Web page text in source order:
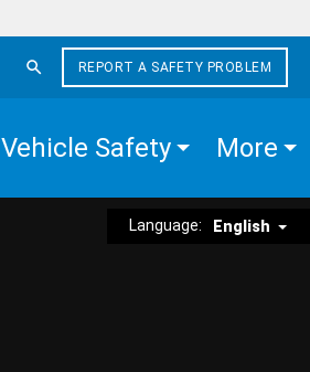
REPORT A SAFETY PROBLEM
Vehicle Safety More
Language: English